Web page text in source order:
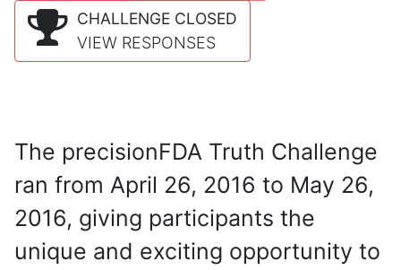
CHALLENGE CLOSED
VIEW RESPONSES
The precisionFDA Truth Challenge
ran from April 26, 2016 to May 26,
2016, giving participants the
unique and exciting opportunity to